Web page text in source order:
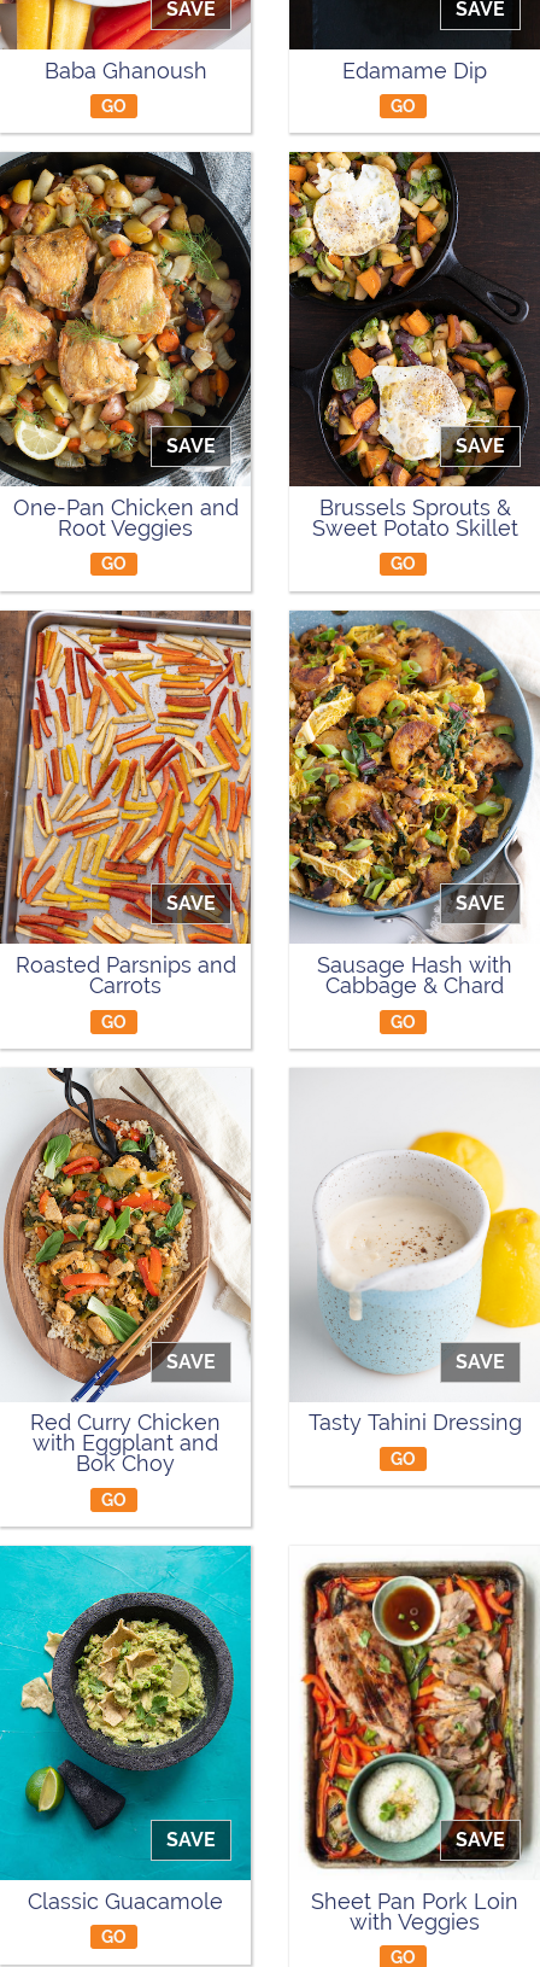
SAVE
Baba Ghanoush
GO
SAVE
Edamame Dip
GO
SAVE
One-Pan Chicken and
Root Veggies
GO
SAVE
Brussels Sprouts &
Sweet Potato Skillet
GO
SAVE
Roasted Parsnips and
Carrots
GO
SAVE
Sausage Hash with
Cabbage & Chard
GO
SAVE
Red Curry Chicken
with Eggplant and
Bok Choy
GO
SAVE
Tasty Tahini Dressing
GO
SAVE
Classic Guacamole
GO
SAVE
Sheet Pan Pork Loin
with Veggies
GO